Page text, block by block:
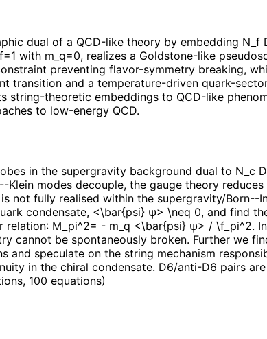
dual of a QCD-like theory by embedding
with m_q=0, realizes a Goldstone-like
preventing flavor-symmetry breaking,
transition and a temperature-driven quark-
string-theoretic embeddings to QCD-like
to low-energy QCD.
in the supergravity background dual to
Klein modes decouple, the gauge theory
not fully realised within the supergravity/Born--
condensate, <\bar{psi} ψ> \neq 0, and find
relation: M_pi^2= - m_q <\bar{psi} ψ> / \f_pi^2.
cannot be spontaneously broken. Further we
and speculate on the string mechanism
in the chiral condensate. D6/anti-D6 pairs
100 equations)